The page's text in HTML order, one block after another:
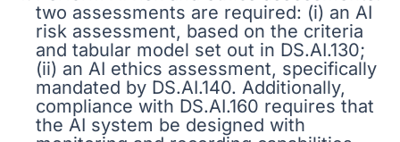
two assessments are required: (i) an AI
risk assessment, based on the criteria
and tabular model set out in DS.AI.130;
(ii) an AI ethics assessment, specifically
mandated by DS.AI.140. Additionally,
compliance with DS.AI.160 requires that
the AI system be designed with